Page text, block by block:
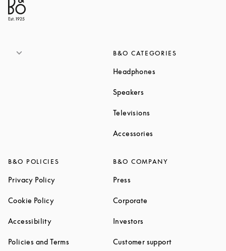
B&O CATEGORIES
Headphones
Speakers
Televisions
Accessories
B&O POLICIES
Privacy PolicyLink Opens in New Tab
Cookie PolicyLink Opens in New Tab
AccessibilityLink Opens in New Tab
Policies and Terms Link Opens in New Tab
B&O COMPANY
Press
Corporate
Investors
Customer supportLink Opens in